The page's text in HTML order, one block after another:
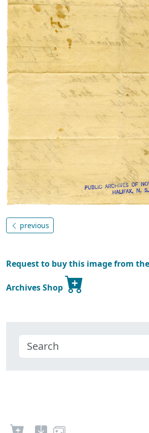
previous
Request to buy this image from
Archives Shop